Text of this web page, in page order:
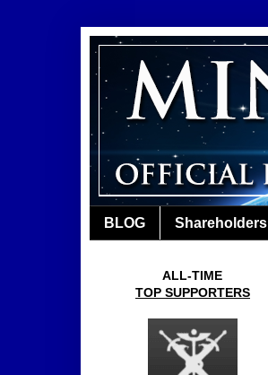
BLOG Shareholders
ALL-TIME
TOP SUPPORTERS